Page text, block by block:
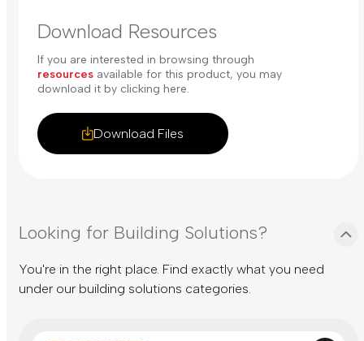
Download Resources
Download Files
If you are interested in browsing through
resources available for this product, you may
download it by clicking here.
Looking for Building Solutions?
You're in the right place. Find exactly what you need
under our building solutions categories.